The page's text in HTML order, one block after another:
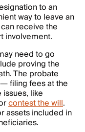
to an
way to leave an
receive the
involvement.
need to go
proving the
The probate
filing fees at the
like
contest the will.
assets included in